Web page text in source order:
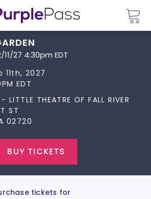
27 4:30pm EDT
11th, 2027
EDT
- LITTLE THEATRE OF FALL RIVER
ST
02720
BUY TICKETS
tickets for